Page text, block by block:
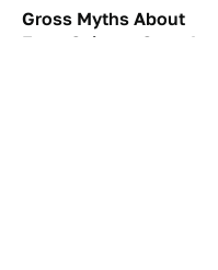
Gross Myths About
Farts Science Says Are